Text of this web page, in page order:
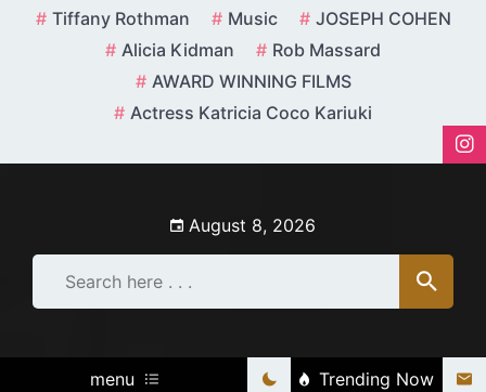
Tiffany Rothman Music
JOSEPH COHEN
Alicia Kidman
Rob Massard
AWARD WINNING FILMS
Actress Katricia Coco Kariuki
August 8, 2026
menu Trending Now